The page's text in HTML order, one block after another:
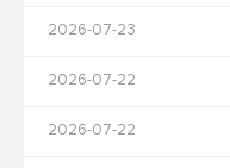
2026-07-23
2026-07-22
2026-07-22